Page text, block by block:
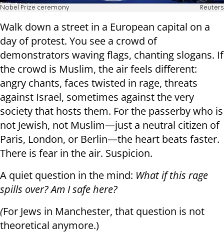
Nobel Prize ceremony Reuters
Walk down a street in a European capital on a
day of protest. You see a crowd of
demonstrators waving flags, chanting slogans. If
the crowd is Muslim, the air feels different:
angry chants, faces twisted in rage, threats
against Israel, sometimes against the very
society that hosts them. For the passerby who is
not Jewish, not Muslim—just a neutral citizen of
Paris, London, or Berlin—the heart beats faster.
There is fear in the air. Suspicion.
A quiet question in the mind: What if this rage
spills over? Am I safe here?
(For Jews in Manchester, that question is not
theoretical anymore.)